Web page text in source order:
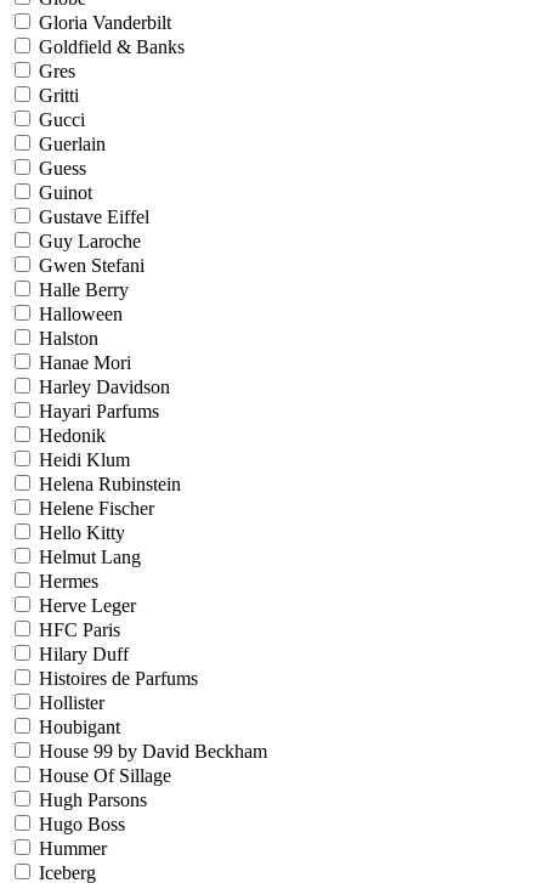
Gloria Vanderbilt
Goldfield & Banks
Gres
Gritti
Gucci
Guerlain
Guess
Guinot
Gustave Eiffel
Guy Laroche
Gwen Stefani
Halle Berry
Halloween
Halston
Hanae Mori
Harley Davidson
Hayari Parfums
Hedonik
Heidi Klum
Helena Rubinstein
Helene Fischer
Hello Kitty
Helmut Lang
Hermes
Herve Leger
HFC Paris
Hilary Duff
Histoires de Parfums
Hollister
Houbigant
House 99 by David Beckham
House Of Sillage
Hugh Parsons
Hugo Boss
Hummer
Iceberg